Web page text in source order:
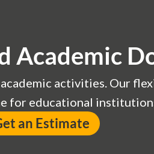
Academic
activities. Our
for educational
an Estimate